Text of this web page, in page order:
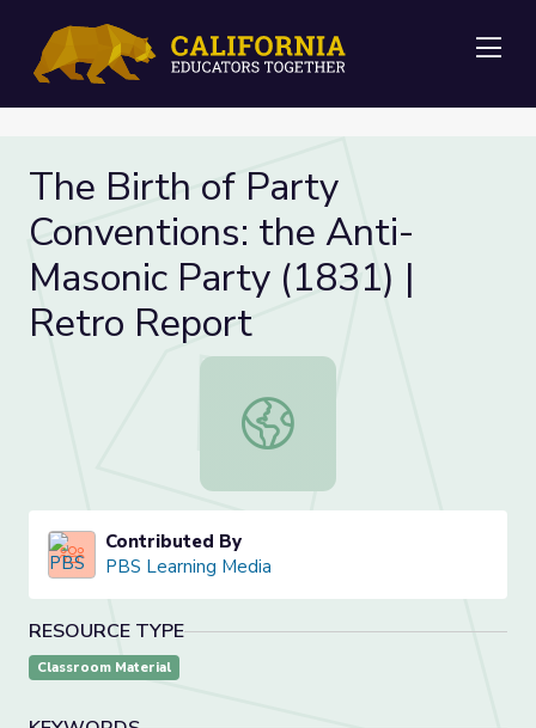
The Birth of Party
Conventions: the Anti-
Masonic Party (1831) |
Retro Report
The Birth of Party Conventions:
Contributed By
PBS Learning Media
RESOURCE TYPE
Classroom Material